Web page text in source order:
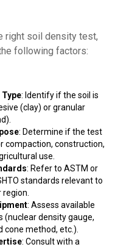
right soil density test,
following factors:
: Identify if the soil is
(clay) or granular
: Determine if the test
compaction, construction,
use.
: Refer to ASTM or
standards relevant to
region.
: Assess available
(nuclear density gauge,
cone method, etc.).
: Consult with a